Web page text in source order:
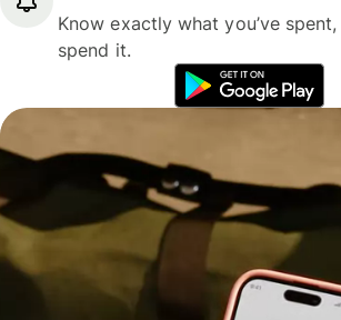
Know exactly what you’ve
spend it.